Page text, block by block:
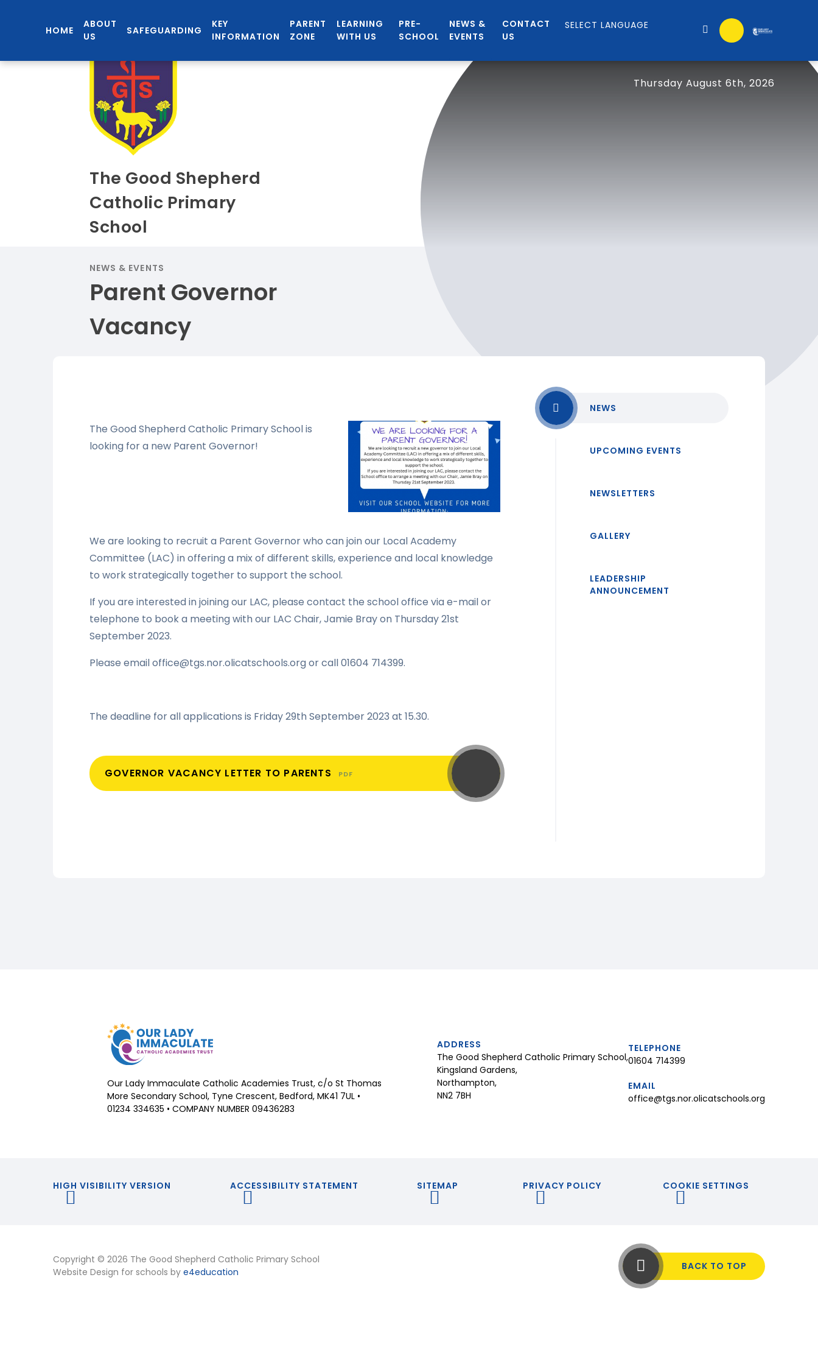
HOME
ABOUT
US
SAFEGUARDING
KEY
INFORMATION
PARENT
ZONE
LEARNING
WITH US
PRE-
SCHOOL
NEWS &
EVENTS
CONTACT
US
Thursday August 6th, 2026
The Good Shepherd
Catholic Primary
School
NEWS & EVENTS
Parent Governor
Vacancy
The Good Shepherd Catholic Primary School is
looking for a new Parent Governor!
We are looking to recruit a Parent Governor who can join our Local Academy
Committee (LAC) in offering a mix of different skills, experience and local knowledge
to work strategically together to support the school.
If you are interested in joining our LAC, please contact the school office via e-mail or
telephone to book a meeting with our LAC Chair, Jamie Bray on Thursday 21st
September 2023.
Please email office@tgs.nor.olicatschools.org or call 01604 714399.
The deadline for all applications is Friday 29th September 2023 at 15.30.
GOVERNOR VACANCY LETTER TO PARENTS PDF
NEWS
UPCOMING EVENTS
NEWSLETTERS
GALLERY
LEADERSHIP
ANNOUNCEMENT
Our Lady Immaculate Catholic Academies Trust, c/o St Thomas
More Secondary School, Tyne Crescent, Bedford, MK41 7UL •
01234 334635 • COMPANY NUMBER 09436283
ADDRESS
The Good Shepherd Catholic Primary School,
Kingsland Gardens,
Northampton,
NN2 7BH
TELEPHONE
01604 714399
EMAIL
office@tgs.nor.olicatschools.org
HIGH VISIBILITY VERSION ACCESSIBILITY STATEMENT SITEMAP PRIVACY POLICY COOKIE SETTINGS
Copyright © 2026 The Good Shepherd Catholic Primary School
Website Design for schools by e4education
BACK TO TOP